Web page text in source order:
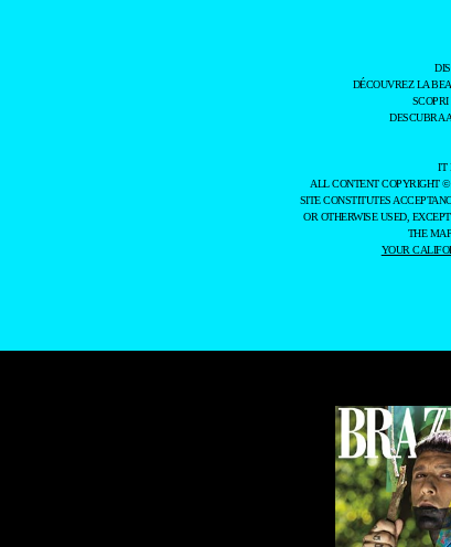
DÉCOUVREZ LA
DESCUBRA
IT
ALL CONTENT COPYRIGHT ©
SITE CONSTITUTES
OR OTHERWISE USED,
THE
YOUR